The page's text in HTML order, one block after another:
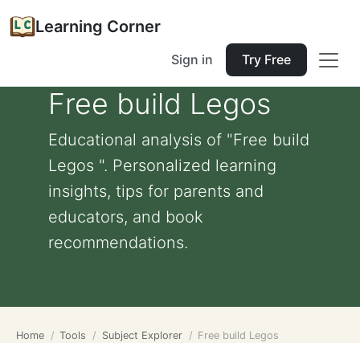
Learning Corner
Sign in Try Free
Free build Legos
Educational analysis of "Free build
Legos ". Personalized learning
insights, tips for parents and
educators, and book
recommendations.
Home Tools Subject Explorer Free build Legos